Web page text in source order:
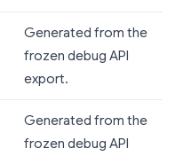
Generated from the
frozen debug API
export.
Generated from the
frozen debug API